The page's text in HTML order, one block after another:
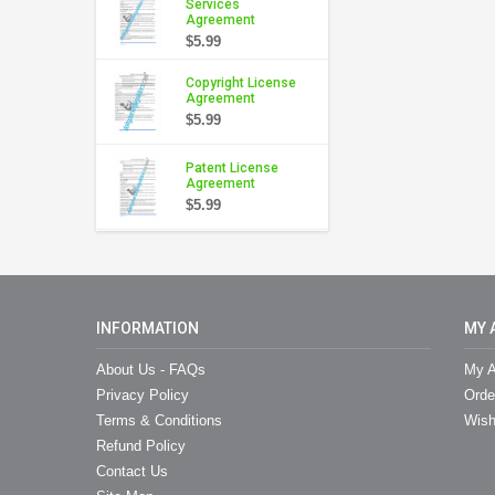
Services
Agreement
$5.99
Copyright License
Agreement
$5.99
Patent License
Agreement
$5.99
INFORMATION
About Us - FAQs
Privacy Policy
Terms & Conditions
Refund Policy
Contact Us
MY
My